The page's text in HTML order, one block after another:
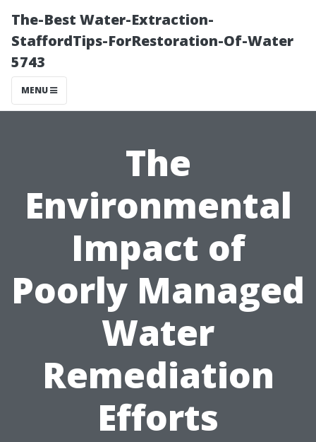
The-Best Water-Extraction-
StaffordTips-ForRestoration-Of-Water
5743
MENU
The
Environmental
Impact of
Poorly Managed
Water
Remediation
Efforts